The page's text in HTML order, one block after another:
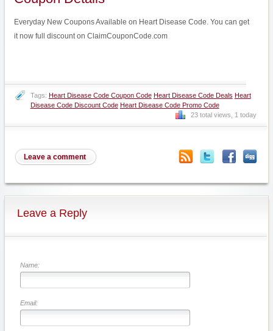
Everyday New Coupons Available on Heart Disease Code. You can get
it now full discount on ClaimCouponCode.com
Tags: Heart Disease Code Coupon Code Heart Disease Code Deals Heart
Disease Code Discount Code Heart Disease Code Promo Code
23 total views, 1 today
Leave a comment
Leave a Reply
Name:
Email: